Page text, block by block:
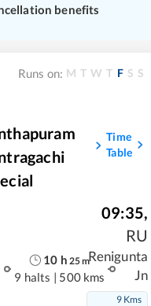
benefits
Runs on: M T W T F S S
Time
Table
10 h 25m
9 halts | 500 kms
09:35,
RU
Renigunta
Jn
9 Kms